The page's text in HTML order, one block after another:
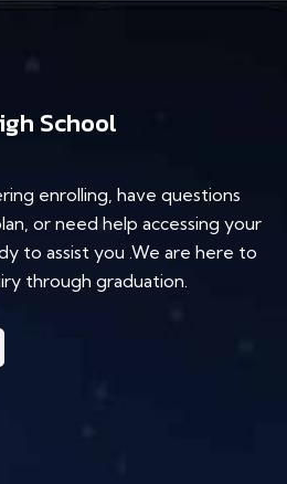
School
enrolling, have questions
or need help accessing your
to assist you .We are here to
through graduation.